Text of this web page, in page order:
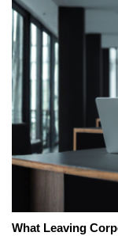
What Leaving